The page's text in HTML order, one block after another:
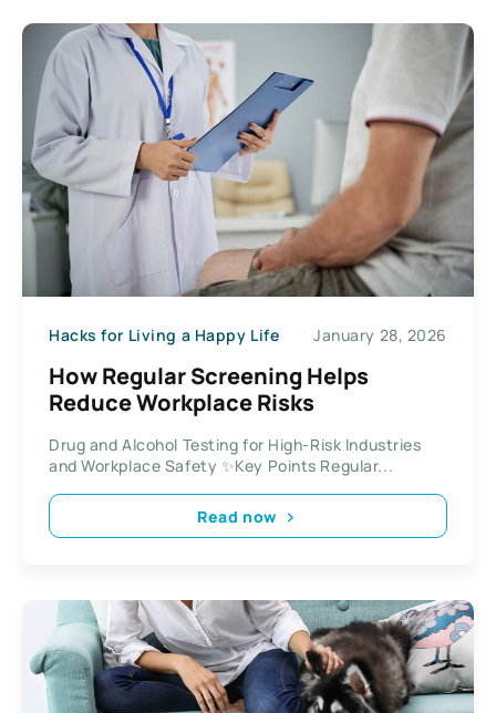
Hacks for Living a Happy Life January 28, 2026
How Regular Screening Helps
Reduce Workplace Risks
Drug and Alcohol Testing for High-Risk Industries
and Workplace Safety ✨Key Points Regular...
Read now